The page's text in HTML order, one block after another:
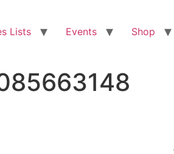
Lists Events Shop